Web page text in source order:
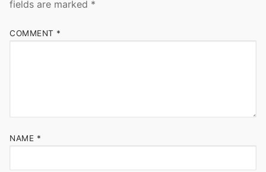
fields are marked *
COMMENT *
NAME *